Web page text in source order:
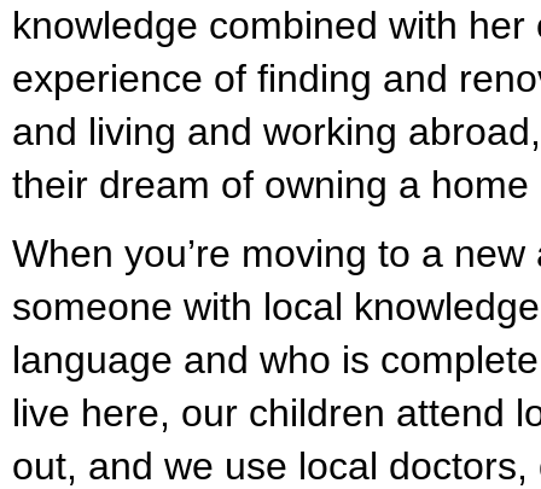
knowledge combined with her
experience of finding and
and living and working
their dream of owning a
When you’re moving to a
someone with local
language and who is
live here, our children attend
out, and we use local